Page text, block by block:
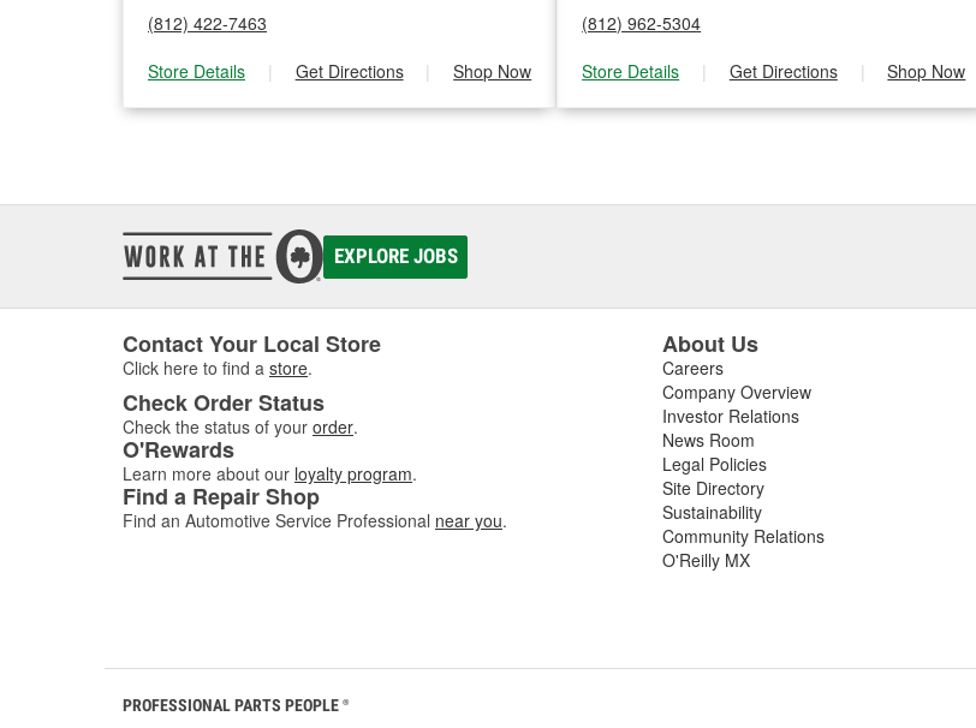
(812) 422-7463
Store Details
| Get Directions | Shop Now
(812) 962-5304
Store Details
| Get Directions | Shop Now
EXPLORE JOBS
Contact Your Local Store
Click here to find a store.
Check Order Status
Check the status of your order.
O'Rewards
Learn more about our loyalty program.
Find a Repair Shop
Find an Automotive Service Professional near you.
About Us
Careers
Company Overview
Investor Relations
News Room
Legal Policies
Site Directory
Sustainability
Community Relations
O'Reilly MX
PROFESSIONAL PARTS PEOPLE ®